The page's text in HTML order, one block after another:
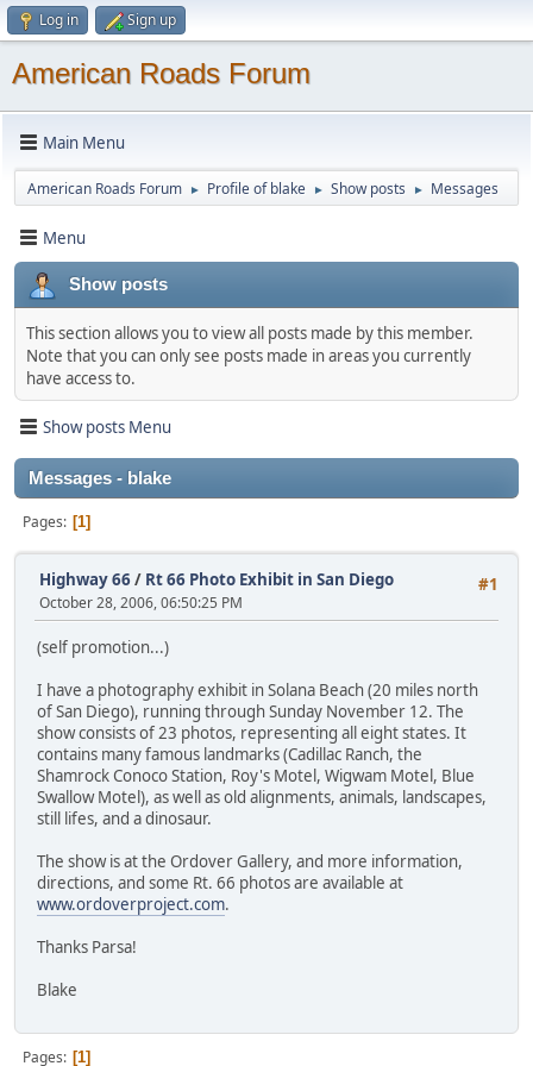
Log in Sign up
American Roads Forum
Main Menu
American Roads Forum ► Profile of blake ► Show posts ► Messages
Menu
Show posts
This section allows you to view all posts made by this member.
Note that you can only see posts made in areas you currently
have access to.
Show posts Menu
Messages - blake
Pages 1
#1
Highway 66/ Rt 66 Photo Exhibit in San Diego
October 28, 2006, 06:50:25 PM
(self promotion...)
I have a photography exhibit in Solana Beach (20 miles north
of San Diego), running through Sunday November 12. The
show consists of 23 photos, representing all eight states. It
contains many famous landmarks (Cadillac Ranch, the
Shamrock Conoco Station, Roy's Motel, Wigwam Motel, Blue
Swallow Motel), as well as old alignments, animals, landscapes,
still lifes, and a dinosaur.
The show is at the Ordover Gallery, and more information,
directions, and some Rt. 66 photos are available at
www.ordoverproject.com.
Thanks Parsa!
Blake
Pages 1